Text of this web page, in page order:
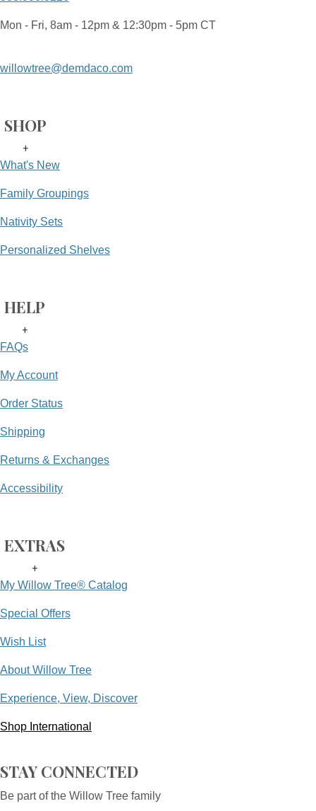
Mon - Fri, 8am - 12pm & 12:30pm - 5pm CT
willowtree@demdaco.com
SHOP
+
What's New
Family Groupings
Nativity Sets
Personalized Shelves
HELP
+
FAQs
My Account
Order Status
Shipping
Returns & Exchanges
Accessibility
EXTRAS
+
My Willow Tree® Catalog
Special Offers
Wish List
About Willow Tree
Experience, View, Discover
Shop International
STAY CONNECTED
Be part of the Willow Tree family